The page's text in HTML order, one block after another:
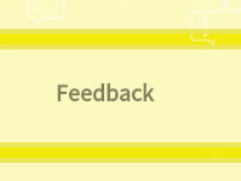
Feedback